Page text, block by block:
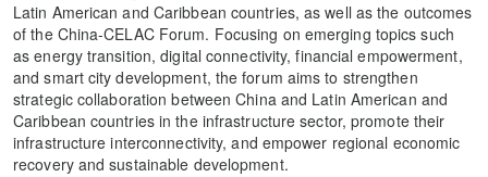
Latin American and Caribbean countries, as well as the outcomes
of the China-CELAC Forum. Focusing on emerging topics such
as energy transition, digital connectivity, financial empowerment,
and smart city development, the forum aims to strengthen
strategic collaboration between China and Latin American and
Caribbean countries in the infrastructure sector, promote their
infrastructure interconnectivity, and empower regional economic
recovery and sustainable development.